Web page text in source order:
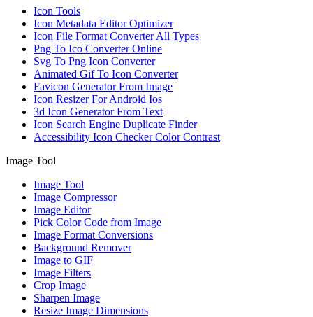
Icon Tools
Icon Metadata Editor Optimizer
Icon File Format Converter All Types
Png To Ico Converter Online
Svg To Png Icon Converter
Animated Gif To Icon Converter
Favicon Generator From Image
Icon Resizer For Android Ios
3d Icon Generator From Text
Icon Search Engine Duplicate Finder
Accessibility Icon Checker Color Contrast
Image Tool
Image Tool
Image Compressor
Image Editor
Pick Color Code from Image
Image Format Conversions
Background Remover
Image to GIF
Image Filters
Crop Image
Sharpen Image
Resize Image Dimensions